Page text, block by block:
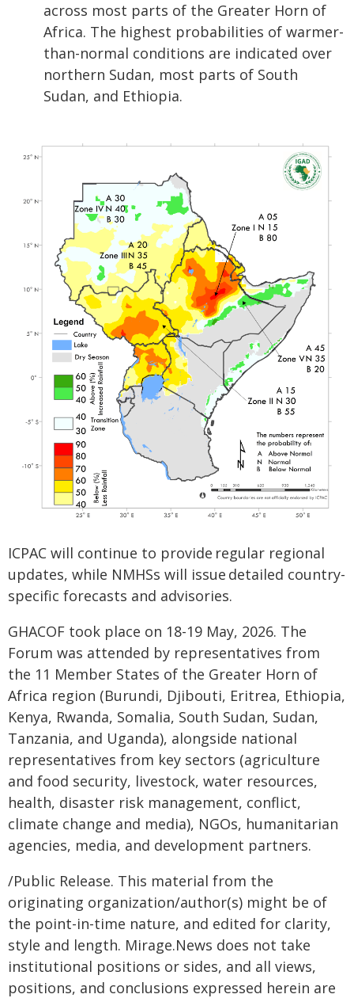
across most parts of the Greater Horn of
Africa. The highest probabilities of warmer-
than-normal conditions are indicated over
northern Sudan, most parts of South
Sudan, and Ethiopia.
ICPAC will continue to provide regular regional
updates, while NMHSs will issue detailed country-
specific forecasts and advisories.
GHACOF took place on 18-19 May, 2026. The
Forum was attended by representatives from
the 11 Member States of the Greater Horn of
Africa region (Burundi, Djibouti, Eritrea, Ethiopia,
Kenya, Rwanda, Somalia, South Sudan, Sudan,
Tanzania, and Uganda), alongside national
representatives from key sectors (agriculture
and food security, livestock, water resources,
health, disaster risk management, conflict,
climate change and media), NGOs, humanitarian
agencies, media, and development partners.
/Public Release. This material from the
originating organization/author(s) might be of
the point-in-time nature, and edited for clarity,
style and length. Mirage.News does not take
institutional positions or sides, and all views,
positions, and conclusions expressed herein are